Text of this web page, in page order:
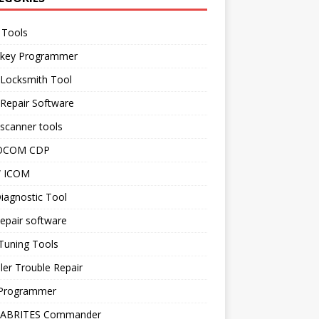
Programmer
Tool
Software
tools
CDP
Tool
software
Tools
Trouble Repair
Commander